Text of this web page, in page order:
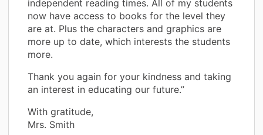
independent reading times. All of my students
now have access to books for the level they
are at. Plus the characters and graphics are
more up to date, which interests the students
more.
Thank you again for your kindness and taking
an interest in educating our future.”
With gratitude,
Mrs. Smith